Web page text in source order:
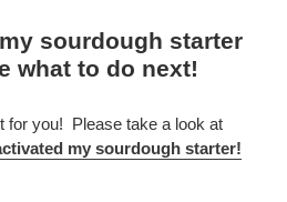
sourdough starter
what to do next!
for you! Please take a look at
my sourdough starter!